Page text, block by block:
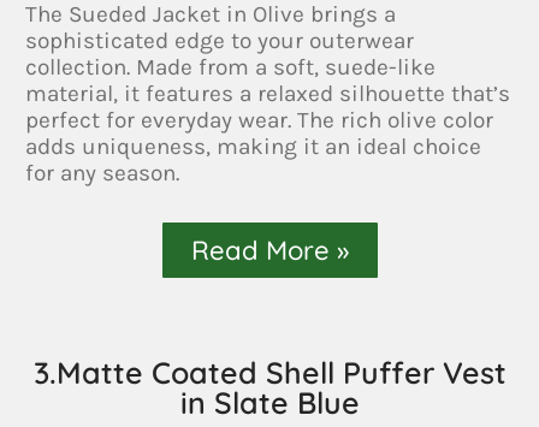
The Sueded Jacket in Olive brings a
sophisticated edge to your outerwear
collection. Made from a soft, suede-like
material, it features a relaxed silhouette that’s
perfect for everyday wear. The rich olive color
adds uniqueness, making it an ideal choice
for any season.
Read More »
3.Matte Coated Shell Puffer Vest
in Slate Blue